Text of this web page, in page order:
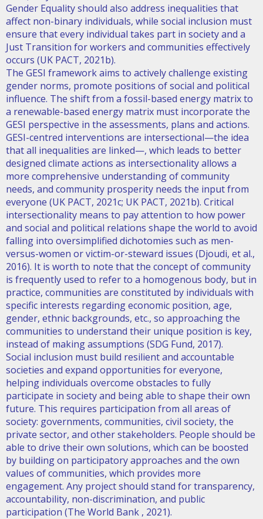
Gender Equality should also address inequalities that
affect non-binary individuals, while social inclusion must
ensure that every individual takes part in society and a
Just Transition for workers and communities effectively
occurs (UK PACT, 2021b).
The GESI framework aims to actively challenge existing
gender norms, promote positions of social and political
influence. The shift from a fossil-based energy matrix to
a renewable-based energy matrix must incorporate the
GESI perspective in the assessments, plans and actions.
GESI-centred interventions are intersectional—the idea
that all inequalities are linked—, which leads to better
designed climate actions as intersectionality allows a
more comprehensive understanding of community
needs, and community prosperity needs the input from
everyone (UK PACT, 2021c; UK PACT, 2021b). Critical
intersectionality means to pay attention to how power
and social and political relations shape the world to avoid
falling into oversimplified dichotomies such as men-
versus-women or victim-or-steward issues (Djoudi, et al.,
2016). It is worth to note that the concept of community
is frequently used to refer to a homogenous body, but in
practice, communities are constituted by individuals with
specific interests regarding economic position, age,
gender, ethnic backgrounds, etc., so approaching the
communities to understand their unique position is key,
instead of making assumptions (SDG Fund, 2017).
Social inclusion must build resilient and accountable
societies and expand opportunities for everyone,
helping individuals overcome obstacles to fully
participate in society and being able to shape their own
future. This requires participation from all areas of
society: governments, communities, civil society, the
private sector, and other stakeholders. People should be
able to drive their own solutions, which can be boosted
by building on participatory approaches and the own
values of communities, which provides more
engagement. Any project should stand for transparency,
accountability, non-discrimination, and public
participation (The World Bank , 2021).